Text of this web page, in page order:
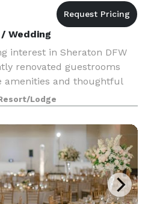
Wedding
interest in Sheraton DFW
renovated guestrooms
amenities and thoughtful
Sweet Sleeper Bed,
55" flat scree
Lodge